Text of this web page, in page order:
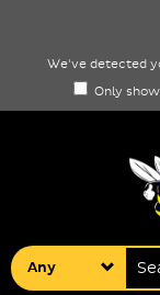
We've detected
Only
Any